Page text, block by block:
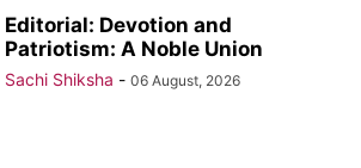
Editorial: Devotion and
Patriotism: A Noble Union
Sachi Shiksha - 06 August, 2026